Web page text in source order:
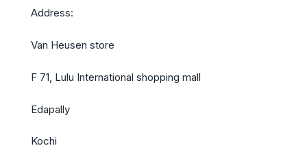
Address:
Van Heusen store
F 71, Lulu International shopping mall
Edapally
Kochi